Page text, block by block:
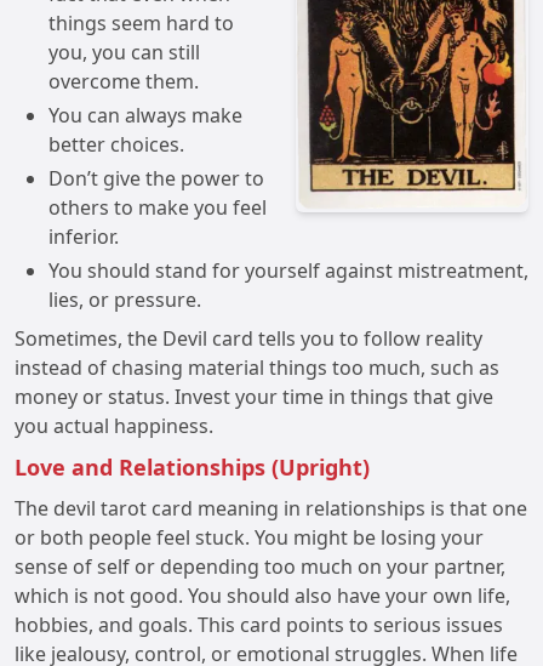
things seem hard to
you, you can still
overcome them.
You can always make
better choices.
Don’t give the power to
others to make you feel
inferior.
You should stand for yourself against mistreatment,
lies, or pressure.
Sometimes, the Devil card tells you to follow reality
instead of chasing material things too much, such as
money or status. Invest your time in things that give
you actual happiness.
Love and Relationships (Upright)
The devil tarot card meaning in relationships is that one
or both people feel stuck. You might be losing your
sense of self or depending too much on your partner,
which is not good. You should also have your own life,
hobbies, and goals. This card points to serious issues
like jealousy, control, or emotional struggles. When life